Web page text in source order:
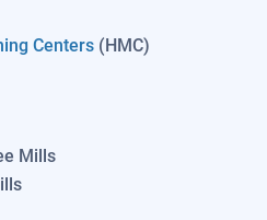
Centers(HMC)
Mills